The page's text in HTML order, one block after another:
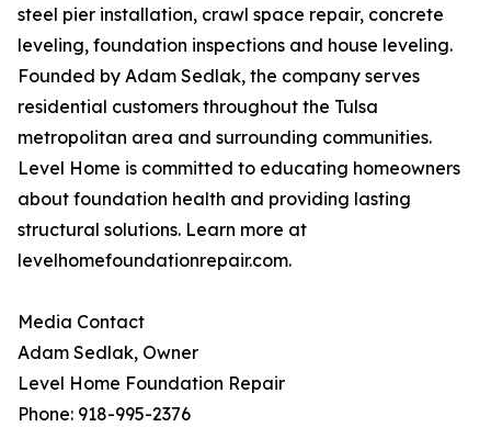
steel pier installation, crawl space repair, concrete
leveling, foundation inspections and house leveling.
Founded by Adam Sedlak, the company serves
residential customers throughout the Tulsa
metropolitan area and surrounding communities.
Level Home is committed to educating homeowners
about foundation health and providing lasting
structural solutions. Learn more at
levelhomefoundationrepair.com.
Media Contact
Adam Sedlak, Owner
Level Home Foundation Repair
Phone: 918-995-2376